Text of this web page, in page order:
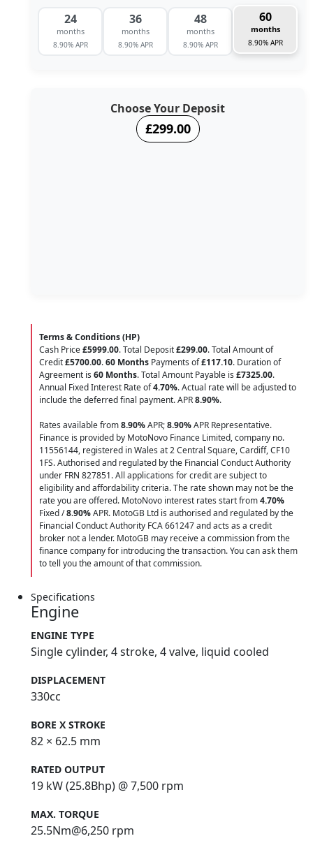
24
months
8.90% APR
36
months
8.90% APR
48
months
8.90% APR
60
months
8.90% APR
Choose Your Deposit
£299.00
Terms & Conditions (HP)
Cash Price£5999.00. Total Deposit£299.00. Total Amount of
Credit£5700.00.60 Months Payments of£117.10. Duration of
Agreement is 60 Months. Total Amount Payable is £7325.00.
Annual Fixed Interest Rate of4.70%. Actual rate will be adjusted to
include the deferred final payment. APR8.90%.
Rates available from8.90%APR;8.90%APR Representative.
Finance is provided by MotoNovo Finance Limited, company no.
11556144, registered in Wales at 2 Central Square, Cardiff, CF10
1FS. Authorised and regulated by the Financial Conduct Authority
under FRN 827851. All applications for credit are subject to
eligibility and affordability criteria. The rate shown may not be the
rate you are offered. MotoNovo interest rates start from4.70%
Fixed /8.90%APR. MotoGB Ltd is authorised and regulated by the
Financial Conduct Authority FCA 661247 and acts as a credit
broker not a lender. MotoGB may receive a commission from the
finance company for introducing the transaction. You can ask them
to tell you the amount of that commission.
Specifications
Engine
ENGINE TYPE
Single cylinder, 4 stroke, 4 valve, liquid cooled
DISPLACEMENT
330cc
BORE X STROKE
82 × 62.5 mm
RATED OUTPUT
19 kW (25.8Bhp) @ 7,500 rpm
MAX. TORQUE
25.5Nm@6,250 rpm